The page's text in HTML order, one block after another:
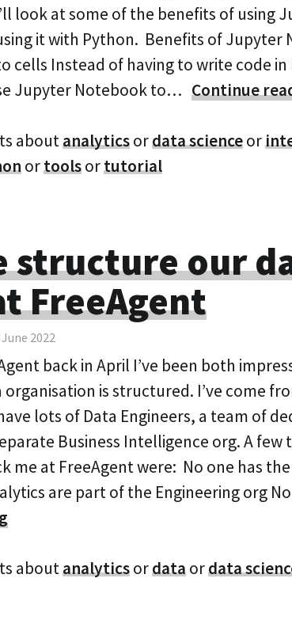
look at some of the benefits of using
it with Python. Benefits of Jupyter
cells Instead of having to write code
Jupyter Notebook to… Continue
aboutanalyticsordata scienceor
ortoolsortutorial
structure our
FreeAgent
2022
back in April I’ve been both
is structured. I’ve come
lots of Data Engineers, a team of
Business Intelligence org. A few
me at FreeAgent were: No one has the
are part of the Engineering org
aboutanalyticsordataordata